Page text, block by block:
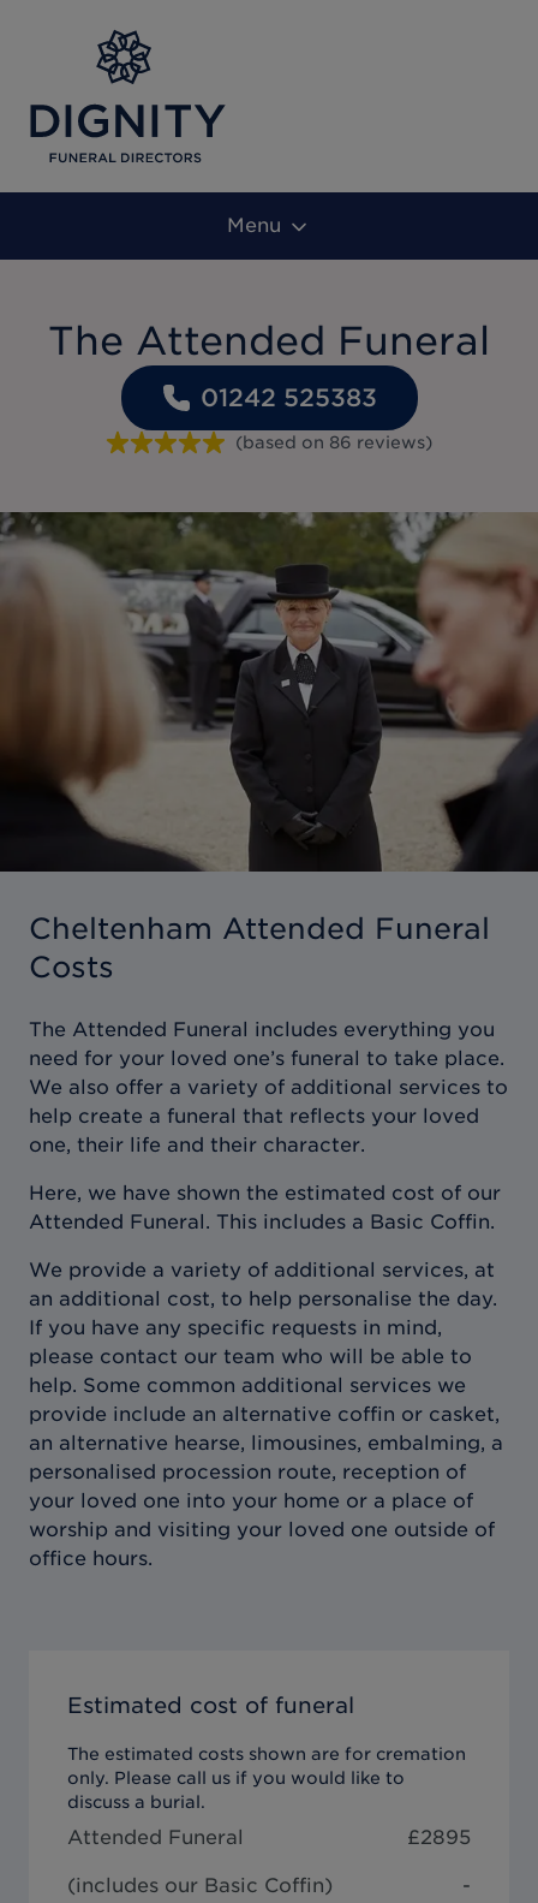
Menu
The Attended Funeral
01242 525383
(based on 86 reviews)
Cheltenham Attended Funeral
Costs
The Attended Funeral includes everything you
need for your loved one’s funeral to take place.
We also offer a variety of additional services to
help create a funeral that reflects your loved
one, their life and their character.
Here, we have shown the estimated cost of our
Attended Funeral. This includes a Basic Coffin.
We provide a variety of additional services, at
an additional cost, to help personalise the day.
If you have any specific requests in mind,
please contact our team who will be able to
help. Some common additional services we
provide include an alternative coffin or casket,
an alternative hearse, limousines, embalming, a
personalised procession route, reception of
your loved one into your home or a place of
worship and visiting your loved one outside of
office hours.
Estimated cost of funeral
The estimated costs shown are for cremation
only. Please call us if you would like to
discuss a burial.
Attended Funeral £2895
(includes our Basic Coffin) -